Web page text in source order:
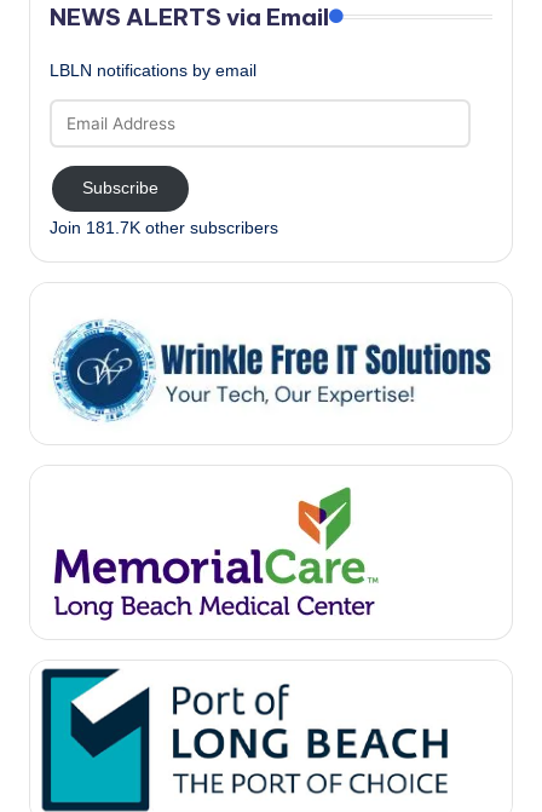
NEWS ALERTS via Email
LBLN notifications by email
Address
Subscribe
Join 181.7K other subscribers